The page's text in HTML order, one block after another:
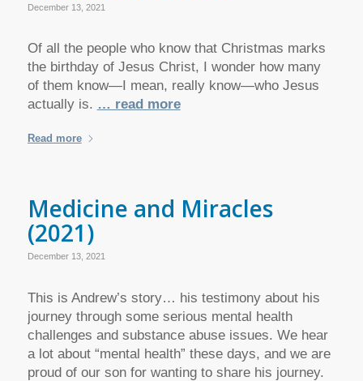
December 13, 2021
Of all the people who know that Christmas marks
the birthday of Jesus Christ, I wonder how many
of them know—I mean, really know—who Jesus
actually is. … read more
Read more
Medicine and Miracles
(2021)
December 13, 2021
This is Andrew’s story… his testimony about his
journey through some serious mental health
challenges and substance abuse issues. We hear
a lot about “mental health” these days, and we are
proud of our son for wanting to share his journey.